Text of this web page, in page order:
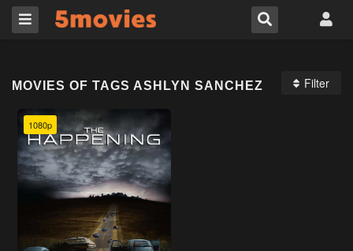
MOVIES OF TAGS ASHLYN SANCHEZ Filter
1080p